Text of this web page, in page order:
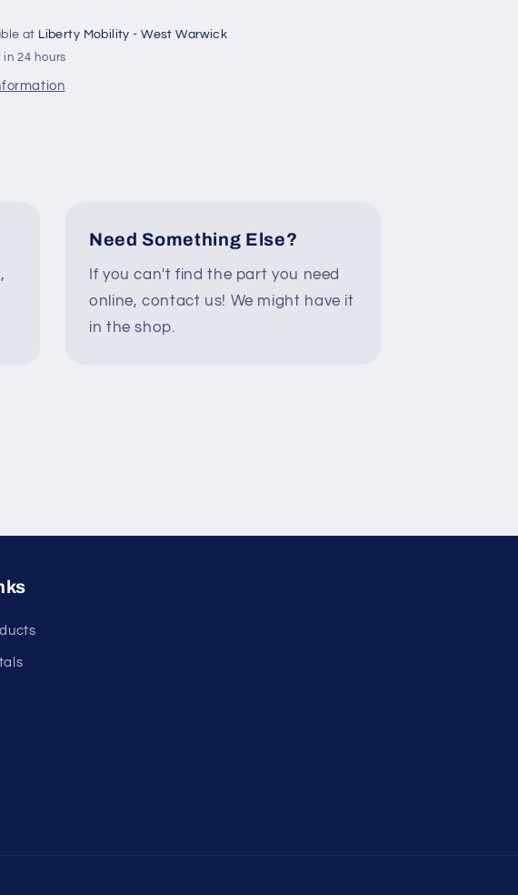
Wheelchair
250286
/
at Liberty Mobility - West Warwick
24 hours
Need Something Else?
If you can't find the part you need
online, contact us! We might have it
in the shop.